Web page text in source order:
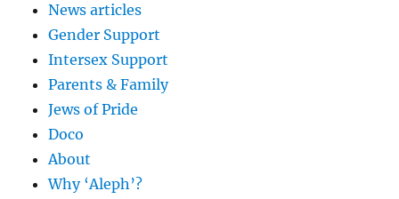
News articles
Gender Support
Intersex Support
Parents & Family
Jews of Pride
Doco
About
Why ‘Aleph’?